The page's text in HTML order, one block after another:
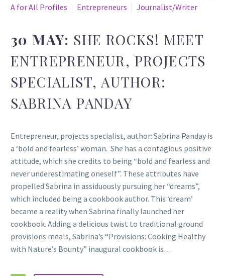
A for All Profiles
Entrepreneurs Journalist/Writer
30 MAY: SHE ROCKS! MEET
ENTREPRENEUR, PROJECTS
SPECIALIST, AUTHOR:
SABRINA PANDAY
Entrepreneur, projects specialist, author: Sabrina Panday is
a ‘bold and fearless’ woman. She has a contagious positive
attitude, which she credits to being “bold and fearless and
never underestimating oneself”. These attributes have
propelled Sabrina in assiduously pursuing her “dreams”,
which included being a cookbook author. This ‘dream’
became a reality when Sabrina finally launched her
cookbook. Adding a delicious twist to traditional ground
provisions meals, Sabrina’s “Provisions: Cooking Healthy
with Nature’s Bounty” inaugural cookbook is…